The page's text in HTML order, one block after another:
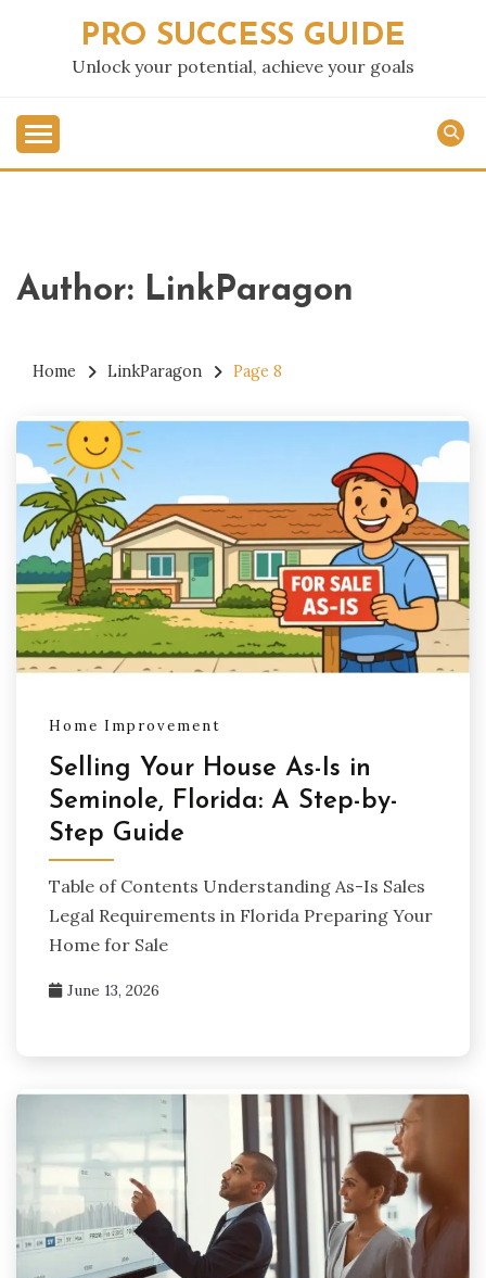
PRO SUCCESS GUIDE
Unlock your potential, achieve your goals
Author: LinkParagon
Home LinkParagon Page 8
Home Improvement
Selling Your House As-Is in
Seminole, Florida: A Step-by-
Step Guide
Table of Contents Understanding As-Is Sales
Legal Requirements in Florida Preparing Your
Home for Sale
June 13, 2026